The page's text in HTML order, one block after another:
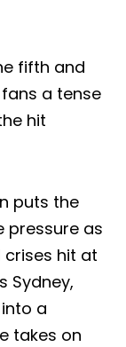
fifth and
a tense
hit
puts the
pressure as
hit at
Sydney,
a
takes on